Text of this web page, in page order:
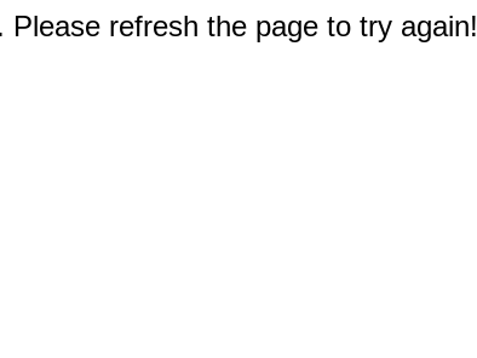
refresh the page to try again!